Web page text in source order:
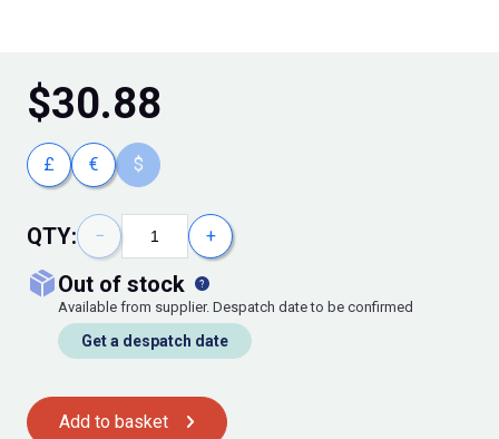
$30.88
£ € $
QTY: − +
out of stock
Available from supplier. Despatch date to be confirmed
Get a despatch date
Add to basket